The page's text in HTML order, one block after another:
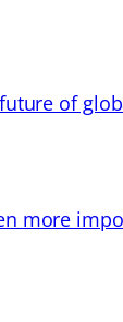
of
more